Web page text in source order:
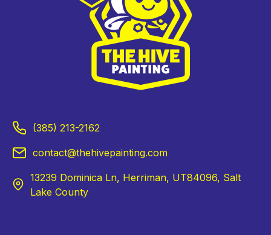
(385) 213-2162
contact@thehivepainting.com
13239 Dominica Ln, Herriman, UT84096, Salt
Lake County